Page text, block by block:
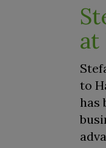
at
to
has